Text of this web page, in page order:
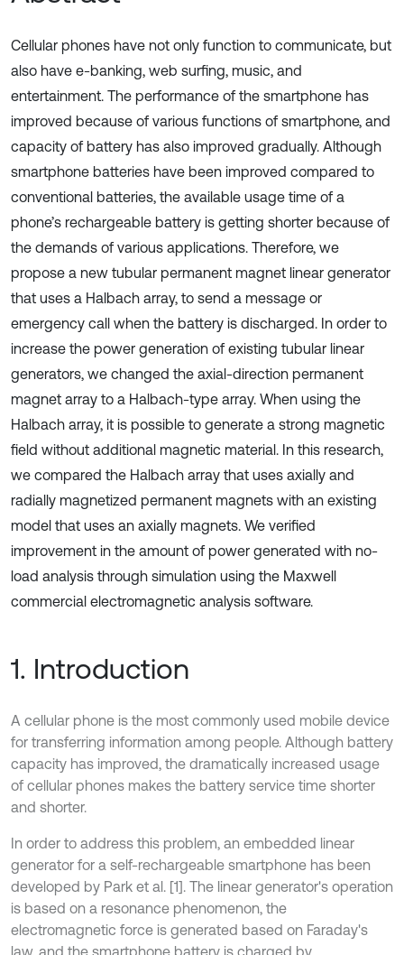
Cellular phones have not only function to communicate, but
also have e-banking, web surfing, music, and
entertainment. The performance of the smartphone has
improved because of various functions of smartphone, and
capacity of battery has also improved gradually. Although
smartphone batteries have been improved compared to
conventional batteries, the available usage time of a
phone’s rechargeable battery is getting shorter because of
the demands of various applications. Therefore, we
propose a new tubular permanent magnet linear generator
that uses a Halbach array, to send a message or
emergency call when the battery is discharged. In order to
increase the power generation of existing tubular linear
generators, we changed the axial-direction permanent
magnet array to a Halbach-type array. When using the
Halbach array, it is possible to generate a strong magnetic
field without additional magnetic material. In this research,
we compared the Halbach array that uses axially and
radially magnetized permanent magnets with an existing
model that uses an axially magnets. We verified
improvement in the amount of power generated with no-
load analysis through simulation using the Maxwell
commercial electromagnetic analysis software.
1. Introduction
A cellular phone is the most commonly used mobile device
for transferring information among people. Although battery
capacity has improved, the dramatically increased usage
of cellular phones makes the battery service time shorter
and shorter.
In order to address this problem, an embedded linear
generator for a self-rechargeable smartphone has been
developed by Park et al. [1]. The linear generator's operation
is based on a resonance phenomenon, the
electromagnetic force is generated based on Faraday's
law, and the smartphone battery is charged by